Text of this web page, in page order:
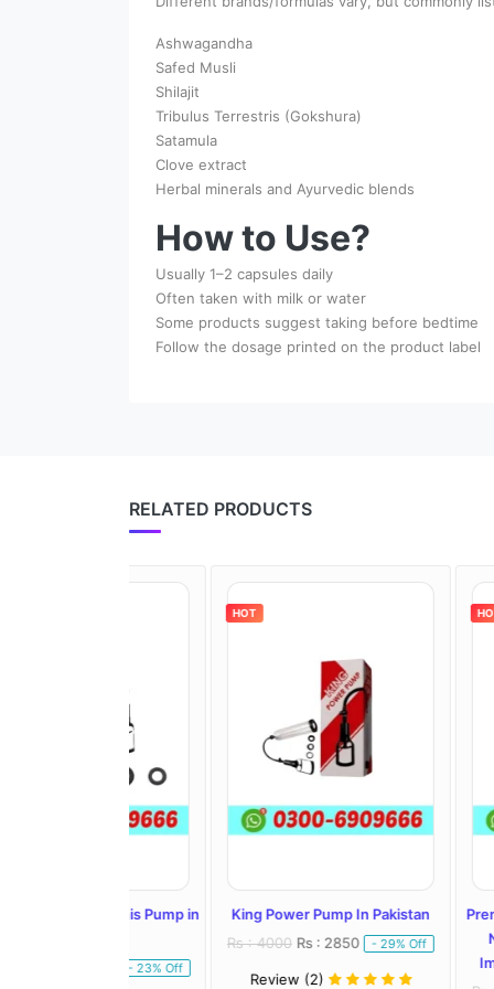
Ashwagandha
Safed Musli
Shilajit
Tribulus Terrestris (Gokshura)
Satamula
Clove extract
Herbal minerals and Ayurvedic blends
How to Use?
Usually 1–2 capsules daily
Often taken with milk or water
Some products suggest taking before bedtime
Follow the dosage printed on the product label
RELATED PRODUCTS
King Power Pump In Pakistan
Rs : 2850 - 29% Off
Review (2)
Premium
Natural
Improved